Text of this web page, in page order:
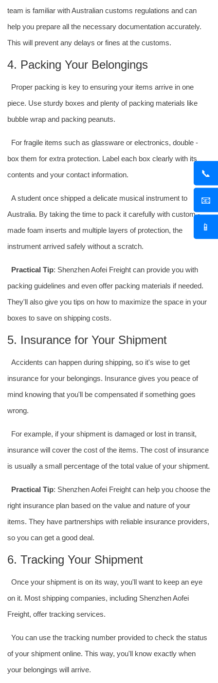
📞
📧
📱
team is familiar with Australian customs regulations and can
help you prepare all the necessary documentation accurately.
This will prevent any delays or fines at the customs.
4. Packing Your Belongings
Proper packing is key to ensuring your items arrive in one
piece. Use sturdy boxes and plenty of packing materials like
bubble wrap and packing peanuts.
For fragile items such as glassware or electronics, double -
box them for extra protection. Label each box clearly with its
contents and your contact information.
A student once shipped a delicate musical instrument to
Australia. By taking the time to pack it carefully with custom -
made foam inserts and multiple layers of protection, the
instrument arrived safely without a scratch.
Practical Tip: Shenzhen Aofei Freight can provide you with
packing guidelines and even offer packing materials if needed.
They'll also give you tips on how to maximize the space in your
boxes to save on shipping costs.
5. Insurance for Your Shipment
Accidents can happen during shipping, so it's wise to get
insurance for your belongings. Insurance gives you peace of
mind knowing that you'll be compensated if something goes
wrong.
For example, if your shipment is damaged or lost in transit,
insurance will cover the cost of the items. The cost of insurance
is usually a small percentage of the total value of your shipment.
Practical Tip: Shenzhen Aofei Freight can help you choose the
right insurance plan based on the value and nature of your
items. They have partnerships with reliable insurance providers,
so you can get a good deal.
6. Tracking Your Shipment
Once your shipment is on its way, you'll want to keep an eye
on it. Most shipping companies, including Shenzhen Aofei
Freight, offer tracking services.
You can use the tracking number provided to check the status
of your shipment online. This way, you'll know exactly when
your belongings will arrive.